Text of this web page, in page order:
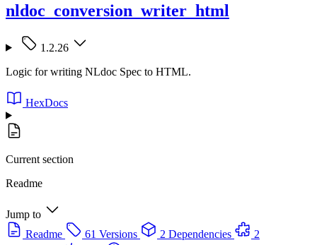
nldoc_conversion_writer_html
1.2.26
Logic for writing NLdoc Spec to HTML.
HexDocs
Current section
Readme
Jump to
Readme
61 Versions 2 Dependencies
2